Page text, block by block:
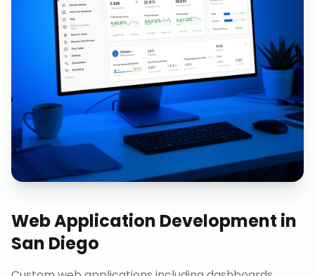
Web Application Development in
San Diego